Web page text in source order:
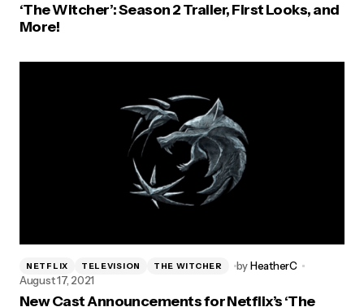
‘The Witcher’: Season 2 Trailer, First Looks, and
More!
NETFLIX TELEVISION THE WITCHER byHeatherC
August 17, 2021
New Cast Announcements for Netflix’s ‘The